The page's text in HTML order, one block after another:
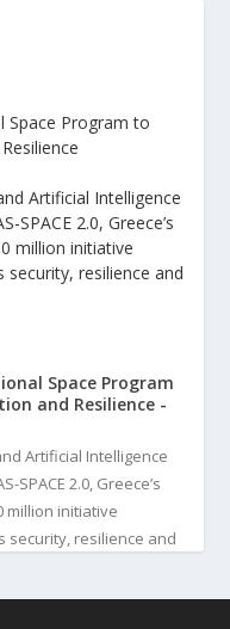
Space Program to
Artificial Intelligence
SPACE 2.0, Greece’s
million initiative
security, resilience and
Space Program
and Resilience -
Artificial Intelligence
SPACE 2.0, Greece’s
million initiative
security, resilience and